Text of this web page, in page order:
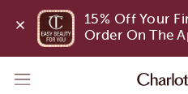
15% Off Your
Order On The